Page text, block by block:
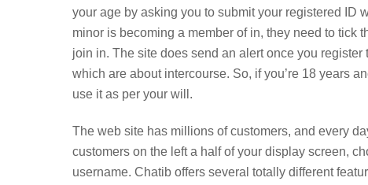
your age by asking you to submit your registered ID
minor is becoming a member of in, they need to tick
join in. The site does send an alert once you
which are about intercourse. So, if you’re 18 years
use it as per your will.
The web site has millions of customers, and every
customers on the left a half of your display screen,
username. Chatib offers several totally different